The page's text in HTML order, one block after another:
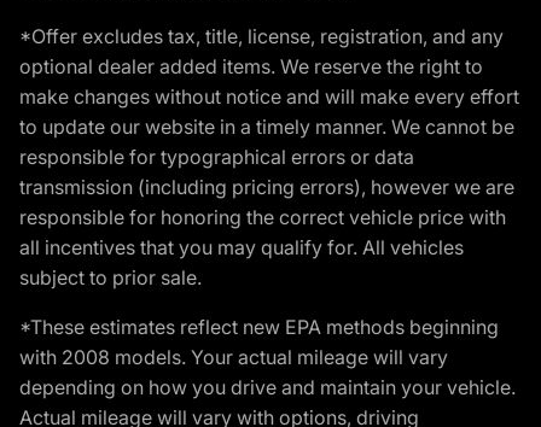
*Offer excludes tax, title, license, registration, and any
optional dealer added items. We reserve the right to
make changes without notice and will make every effort
to update our website in a timely manner. We cannot be
responsible for typographical errors or data
transmission (including pricing errors), however we are
responsible for honoring the correct vehicle price with
all incentives that you may qualify for. All vehicles
subject to prior sale.
*These estimates reflect new EPA methods beginning
with 2008 models. Your actual mileage will vary
depending on how you drive and maintain your vehicle.
Actual mileage will vary with options, driving